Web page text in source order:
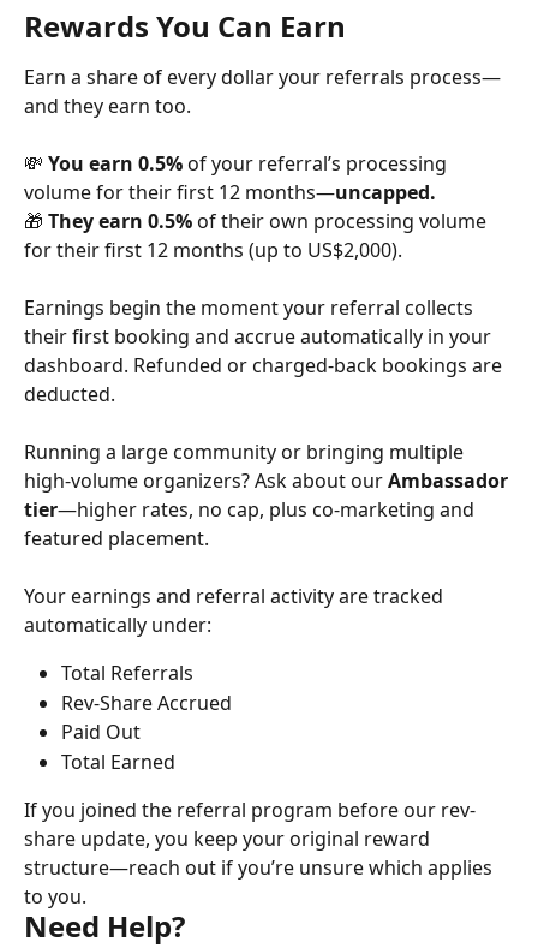
Rewards You Can Earn
Earn a share of every dollar your referrals process—
and they earn too.
💸 You earn 0.5% of your referral’s processing
volume for their first 12 months—uncapped.
🎁 They earn 0.5% of their own processing volume
for their first 12 months (up to US$2,000).
Earnings begin the moment your referral collects
their first booking and accrue automatically in your
dashboard. Refunded or charged-back bookings are
deducted.
Running a large community or bringing multiple
high-volume organizers? Ask about our Ambassador
tier—higher rates, no cap, plus co-marketing and
featured placement.
Your earnings and referral activity are tracked
automatically under:
Total Referrals
Rev-Share Accrued
Paid Out
Total Earned
If you joined the referral program before our rev-
share update, you keep your original reward
structure—reach out if you’re unsure which applies
to you.
Need Help?